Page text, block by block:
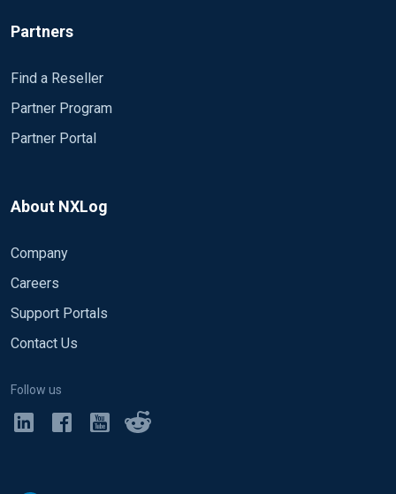
Partners
Find a Reseller
Partner Program
Partner Portal
About NXLog
Company
Careers
Support Portals
Contact Us
Follow us